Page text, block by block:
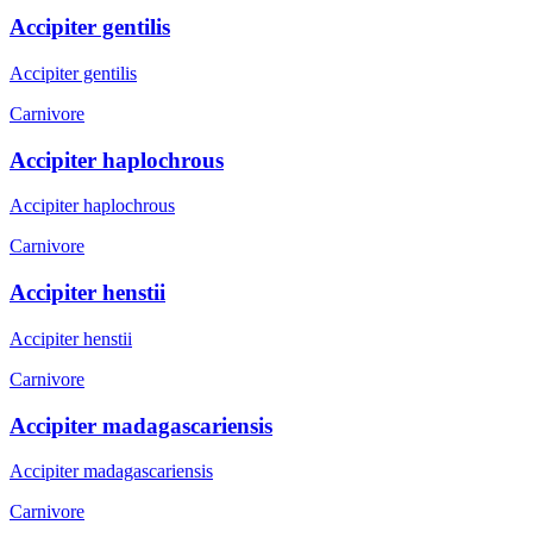
Accipiter gentilis
Accipiter gentilis
Carnivore
Accipiter haplochrous
Accipiter haplochrous
Carnivore
Accipiter henstii
Accipiter henstii
Carnivore
Accipiter madagascariensis
Accipiter madagascariensis
Carnivore